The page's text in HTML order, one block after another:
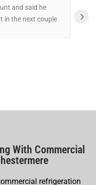
and said he
in the next couple
›
With Commercial
refrigeration